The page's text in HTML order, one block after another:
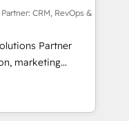
custom
- Custom
funnel automation.
and lead
across
Service Hubs. -
support, and
CRM, RevOps &
Partner
marketing
data
automation,
HubSpot,